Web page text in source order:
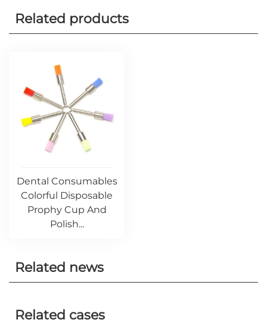
Related products
Dental Consumables
Colorful Disposable
Prophy Cup And
Polish...
Related news
Related cases